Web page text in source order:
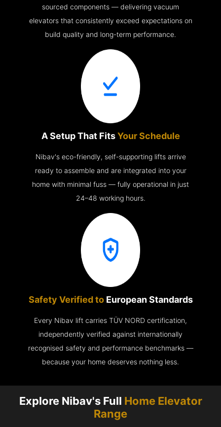
sourced components — delivering vacuum
elevators that consistently exceed expectations on
build quality and long-term performance.
A Setup That FitsYour Schedule
Nibav's eco-friendly, self-supporting lifts arrive
ready to assemble and are integrated into your
home with minimal fuss — fully operational in just
24–48 working hours.
Safety Verified to European Standards
Every Nibav lift carries TÜV NORD certification,
independently verified against internationally
recognised safety and performance benchmarks —
because your home deserves nothing less.
Explore Nibav's Full Home Elevator
Range